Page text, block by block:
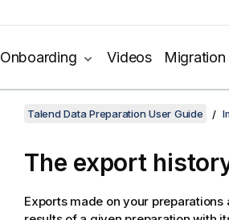
Onboarding Videos Migration
Talend Data Preparation User Guide
The export
Exports made on your